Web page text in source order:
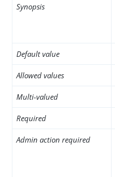
Synopsis
Default value
Allowed values
Multi-valued
Required
Admin action required